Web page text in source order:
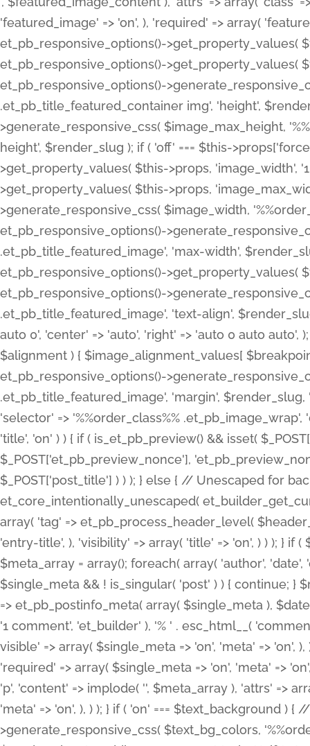
'featured_image' => 'on', ), 'required' => array(
et_pb_responsive_options()->get_property_values(
et_pb_responsive_options()->get_property_values(
et_pb_responsive_options()-
.et_pb_title_featured_container img', 'height',
>generate_responsive_css( $image_max_height,
height', $render_slug ); if ( 'off' === $this-
>get_property_values( $this->props, 'image_width',
>get_property_values( $this->props,
>generate_responsive_css( $image_width,
et_pb_responsive_options()-
.et_pb_title_featured_image', 'max-width',
et_pb_responsive_options()->get_property_values(
et_pb_responsive_options()-
.et_pb_title_featured_image', 'text-align',
auto 0', 'center' => 'auto', 'right' => 'auto 0 auto
$alignment ) { $image_alignment_values[
et_pb_responsive_options()-
.et_pb_title_featured_image', 'margin',
'selector' => '%%order_class%%
'title', 'on' ) ) { if ( is_et_pb_preview() && isset(
$_POST['et_pb_preview_nonce'],
$_POST['post_title'] ) ) ); } else { // Unescaped for
et_core_intentionally_unescaped(
array( 'tag' => et_pb_process_header_level(
'entry-title', ), 'visibility' => array( 'title' => 'on', ) ) ); } if
$meta_array = array(); foreach( array( 'author',
$single_meta && ! is_singular( 'post' ) ) { continue;
=> et_pb_postinfo_meta( array( $single_meta ),
'1 comment', 'et_builder' ), '% ' . esc_html__(
visible' => array( $single_meta => 'on', 'meta' => 'on',
'required' => array( $single_meta => 'on', 'meta' =>
'p', 'content' => implode( '', $meta_array ), 'attrs' =>
'meta' => 'on', ), ) ); } if ( 'on' === $text_background )
>generate_responsive_css( $text_bg_colors,